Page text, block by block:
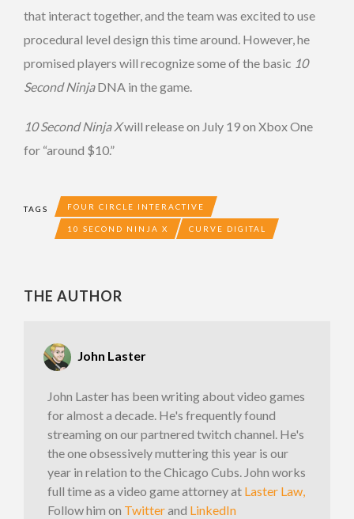
that interact together, and the team was excited to use
procedural level design this time around. However, he
promised players will recognize some of the basic 10
Second NinjaDNA in the game.
10 Second Ninja Xwill release on July 19 on Xbox One
for “around $10.”
TAGS FOUR CIRCLE INTERACTIVE
10 SECOND NINJA X CURVE DIGITAL
THE AUTHOR
John Laster
John Laster has been writing about video games
for almost a decade. He's frequently found
streaming on our partnered twitch channel. He's
the one obsessively muttering this year is our
year in relation to the Chicago Cubs. John works
full time as a video game attorney at Laster Law,
Follow him on Twitterand LinkedIn